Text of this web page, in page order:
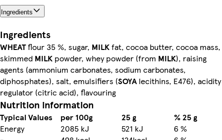
Ingredients
Ingredients
WHEATflour 35 %, sugar, MILKfat, cocoa butter, cocoa mass,
skimmed MILK powder, whey powder (from MILK), raising
agents (ammonium carbonates, sodium carbonates,
diphosphates), salt, emulsifiers (SOYA lecithins, E476), acidity
regulator (citric acid), flavouring
Nutrition information
Typical Values per 100g 25 g
% 25 g
Energy
2085 kJ 521 kJ
6 %